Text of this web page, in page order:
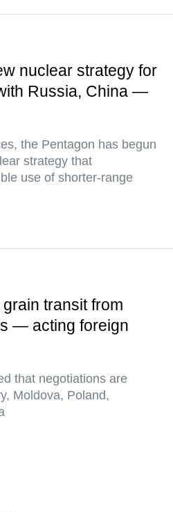
nuclear strategy for
Russia, China —
the Pentagon has begun
strategy that
use of shorter-range
transit from
— acting foreign
that negotiations are
Moldova, Poland,